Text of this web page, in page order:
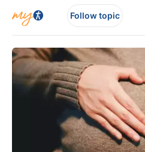
Follow topic